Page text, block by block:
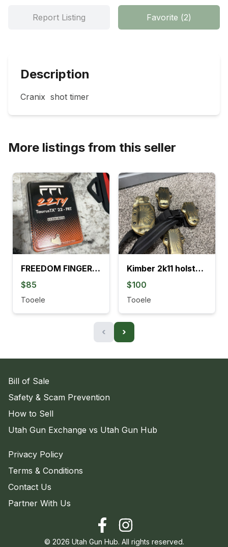
Report Listing Favorite (2)
Description
Cranix  shot timer
More listings from this seller
FREEDOM FINGERS TRIGGER
$85
Tooele
Kimber 2k11 holster and mag pouches
$100
Tooele
‹ ›
Bill of Sale
Safety & Scam Prevention
How to Sell
Utah Gun Exchange vs Utah Gun Hub
Privacy Policy
Terms & Conditions
Contact Us
Partner With Us
© 2026 Utah Gun Hub. All rights reserved.